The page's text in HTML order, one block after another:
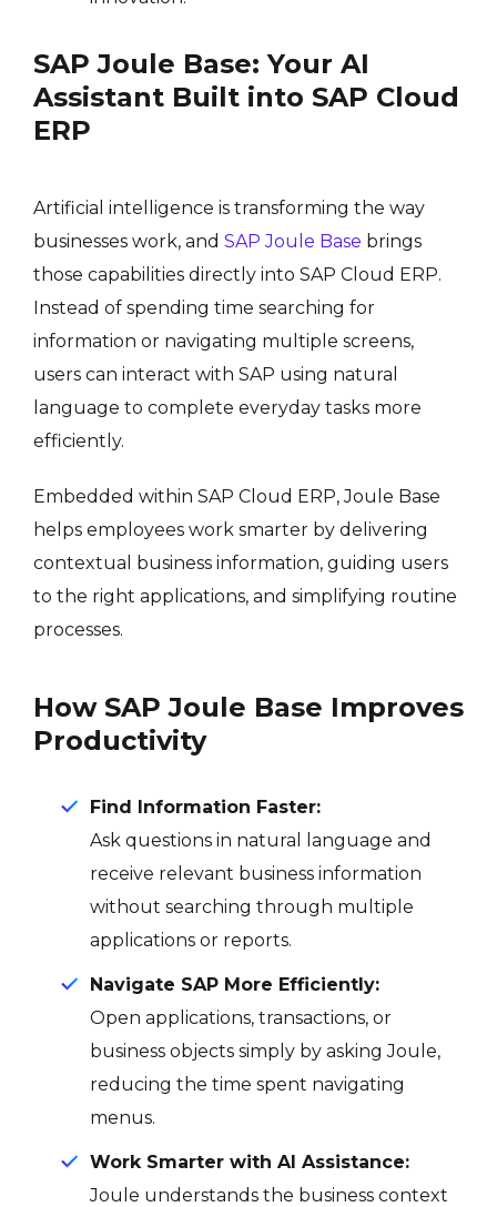
SAP Joule Base: Your AI
Assistant Built into SAP Cloud
ERP
Artificial intelligence is transforming the way
businesses work, and SAP Joule Base brings
those capabilities directly into SAP Cloud ERP.
Instead of spending time searching for
information or navigating multiple screens,
users can interact with SAP using natural
language to complete everyday tasks more
efficiently.
Embedded within SAP Cloud ERP, Joule Base
helps employees work smarter by delivering
contextual business information, guiding users
to the right applications, and simplifying routine
processes.
How SAP Joule Base Improves
Productivity
Find Information Faster:
Ask questions in natural language and
receive relevant business information
without searching through multiple
applications or reports.
Navigate SAP More Efficiently:
Open applications, transactions, or
business objects simply by asking Joule,
reducing the time spent navigating
menus.
Work Smarter with AI Assistance:
Joule understands the business context